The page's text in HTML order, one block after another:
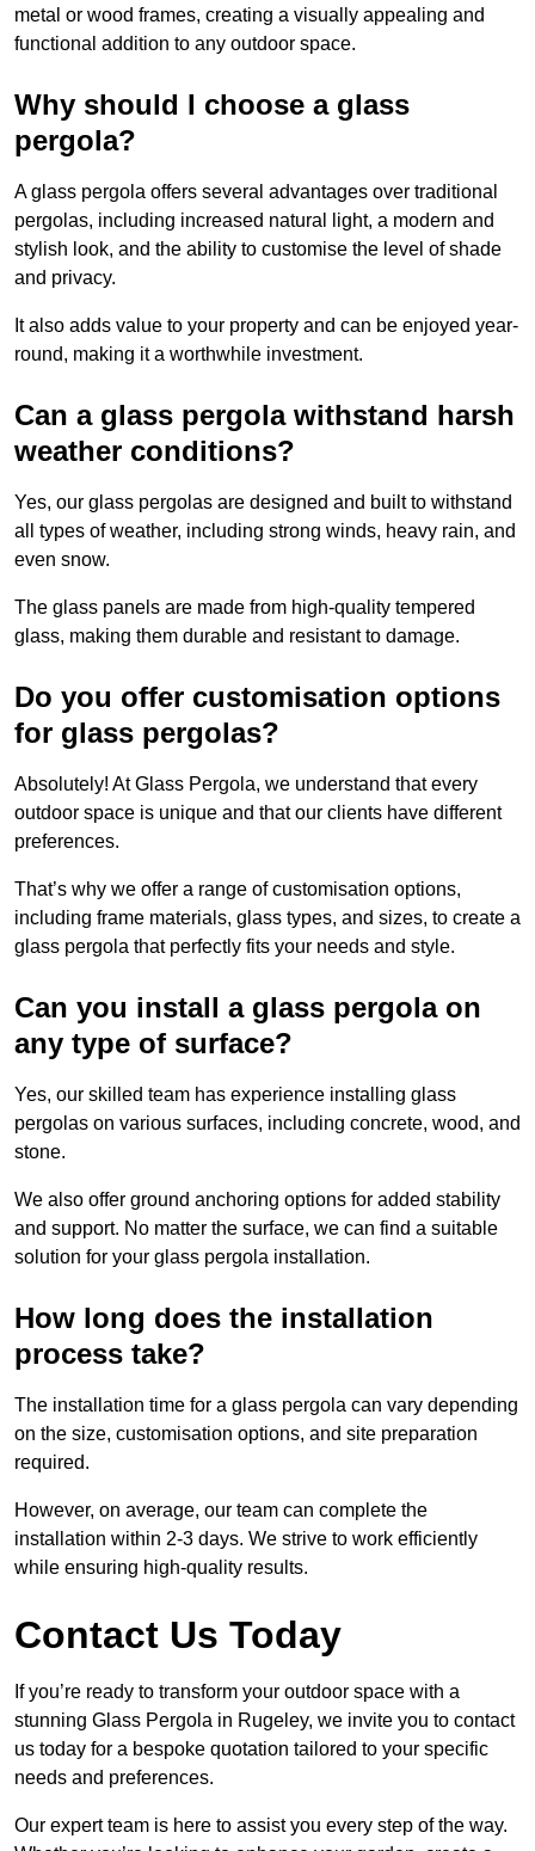
metal or wood frames, creating a visually appealing and
functional addition to any outdoor space.
Why should I choose a glass
pergola?
A glass pergola offers several advantages over traditional
pergolas, including increased natural light, a modern and
stylish look, and the ability to customise the level of shade
and privacy.
It also adds value to your property and can be enjoyed year-
round, making it a worthwhile investment.
Can a glass pergola withstand harsh
weather conditions?
Yes, our glass pergolas are designed and built to withstand
all types of weather, including strong winds, heavy rain, and
even snow.
The glass panels are made from high-quality tempered
glass, making them durable and resistant to damage.
Do you offer customisation options
for glass pergolas?
Absolutely! At Glass Pergola, we understand that every
outdoor space is unique and that our clients have different
preferences.
That’s why we offer a range of customisation options,
including frame materials, glass types, and sizes, to create a
glass pergola that perfectly fits your needs and style.
Can you install a glass pergola on
any type of surface?
Yes, our skilled team has experience installing glass
pergolas on various surfaces, including concrete, wood, and
stone.
We also offer ground anchoring options for added stability
and support. No matter the surface, we can find a suitable
solution for your glass pergola installation.
How long does the installation
process take?
The installation time for a glass pergola can vary depending
on the size, customisation options, and site preparation
required.
However, on average, our team can complete the
installation within 2-3 days. We strive to work efficiently
while ensuring high-quality results.
Contact Us Today
If you’re ready to transform your outdoor space with a
stunning Glass Pergola in Rugeley, we invite you to contact
us today for a bespoke quotation tailored to your specific
needs and preferences.
Our expert team is here to assist you every step of the way.